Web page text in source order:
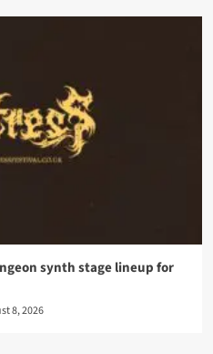
synth stage lineup for
8, 2026